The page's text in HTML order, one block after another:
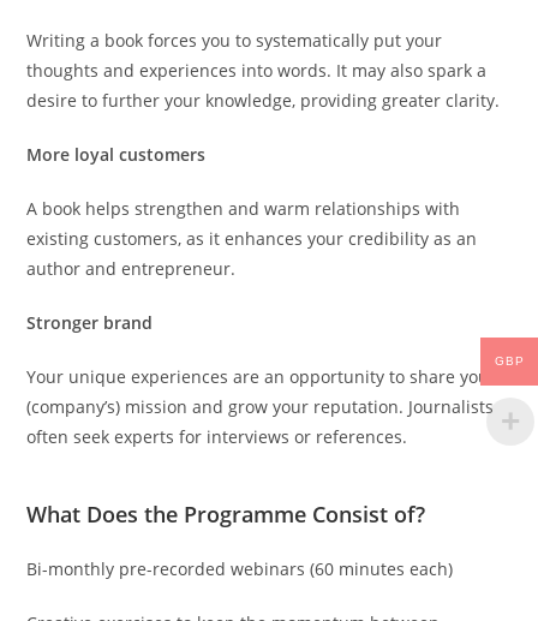
Writing a book forces you to systematically put your
thoughts and experiences into words. It may also spark a
desire to further your knowledge, providing greater clarity.
More loyal customers
A book helps strengthen and warm relationships with
existing customers, as it enhances your credibility as an
author and entrepreneur.
Stronger brand
Your unique experiences are an opportunity to share your
(company’s) mission and grow your reputation. Journalists
often seek experts for interviews or references.
What Does the Programme Consist of?
Bi-monthly pre-recorded webinars (60 minutes each)
GBP